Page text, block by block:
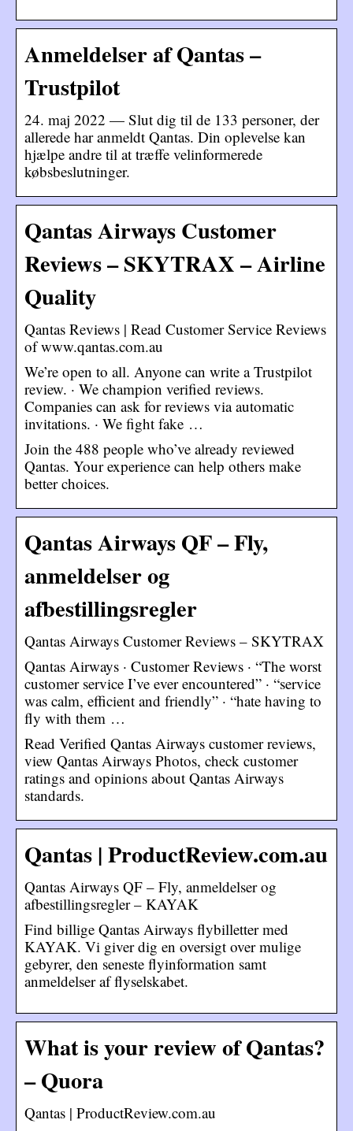
Anmeldelser af Qantas –
Trustpilot
24. maj 2022 — Slut dig til de 133 personer, der
allerede har anmeldt Qantas. Din oplevelse kan
hjælpe andre til at træffe velinformerede
købsbeslutninger.
Qantas Airways Customer
Reviews – SKYTRAX – Airline
Quality
Qantas Reviews | Read Customer Service Reviews
of www.qantas.com.au
We’re open to all. Anyone can write a Trustpilot
review. · We champion verified reviews.
Companies can ask for reviews via automatic
invitations. · We fight fake …
Join the 488 people who’ve already reviewed
Qantas. Your experience can help others make
better choices.
Qantas Airways QF – Fly,
anmeldelser og
afbestillingsregler
Qantas Airways Customer Reviews – SKYTRAX
Qantas Airways · Customer Reviews · “The worst
customer service I’ve ever encountered” · “service
was calm, efficient and friendly” · “hate having to
fly with them …
Read Verified Qantas Airways customer reviews,
view Qantas Airways Photos, check customer
ratings and opinions about Qantas Airways
standards.
Qantas | ProductReview.com.au
Qantas Airways QF – Fly, anmeldelser og
afbestillingsregler – KAYAK
Find billige Qantas Airways flybilletter med
KAYAK. Vi giver dig en oversigt over mulige
gebyrer, den seneste flyinformation samt
anmeldelser af flyselskabet.
What is your review of Qantas?
– Quora
Qantas | ProductReview.com.au